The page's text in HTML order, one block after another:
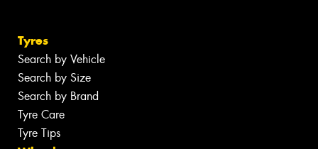
Tyres
Search by Vehicle
Search by Size
Search by Brand
Tyre Care
Tyre Tips